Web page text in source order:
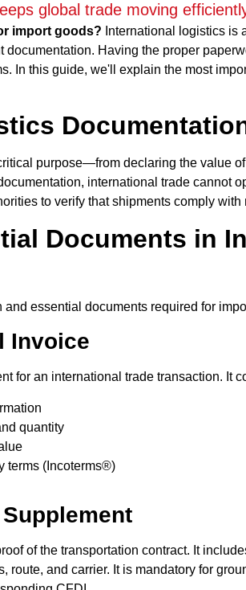
global trade moving
import goods? International logistics is
documentation. Having the proper
In this guide, we'll explain the most
purpose—from declaring the value
international trade cannot
to verify that shipments comply
Documents in
and essential documents required for
Invoice
for an international trade transaction. It
quantity
terms (Incoterms®)
of the transportation contract. It
route, and carrier. It is mandatory for